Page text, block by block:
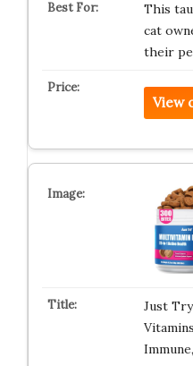
This
cat
their
View
Just